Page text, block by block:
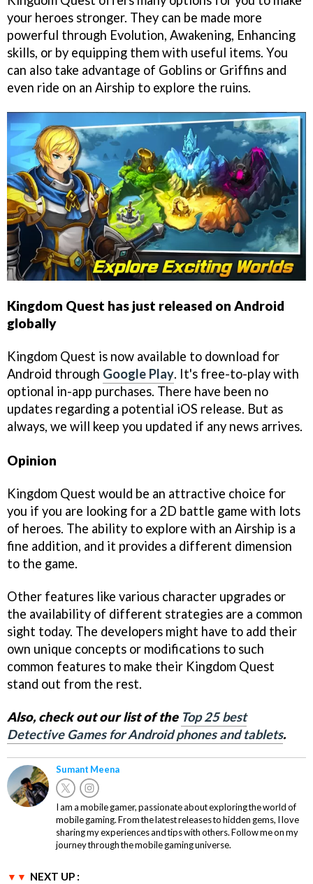
your heroes stronger. They can be made more
powerful through Evolution, Awakening, Enhancing
skills, or by equipping them with useful items. You
can also take advantage of Goblins or Griffins and
even ride on an Airship to explore the ruins.
Kingdom Quest has just released on Android
globally
Kingdom Quest is now available to download for
Android through Google Play. It's free-to-play with
optional in-app purchases. There have been no
updates regarding a potential iOS release. But as
always, we will keep you updated if any news arrives.
Opinion
Kingdom Quest would be an attractive choice for
you if you are looking for a 2D battle game with lots
of heroes. The ability to explore with an Airship is a
fine addition, and it provides a different dimension
to the game.
Other features like various character upgrades or
the availability of different strategies are a common
sight today. The developers might have to add their
own unique concepts or modifications to such
common features to make their Kingdom Quest
stand out from the rest.
Also, check out our list of the Top 25 best
Detective Games for Android phones and tablets.
Sumant Meena
I am a mobile gamer, passionate about exploring the world of
mobile gaming. From the latest releases to hidden gems, I love
sharing my experiences and tips with others. Follow me on my
journey through the mobile gaming universe.
NEXT UP :